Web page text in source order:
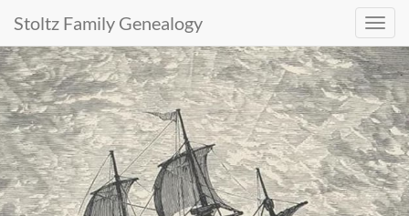
Primary
Menu
Skip
to
content
Stoltz Family Genealogy